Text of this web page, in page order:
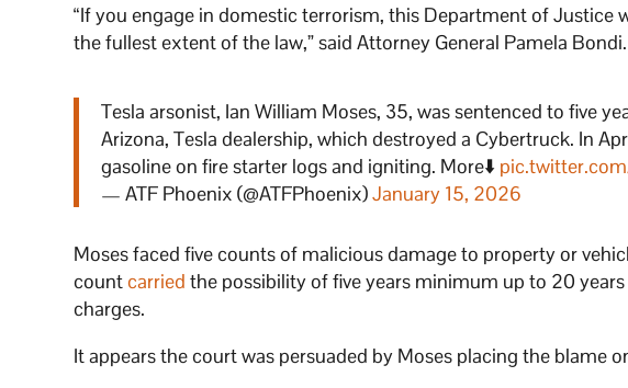
“If you engage in domestic terrorism, this Department of
the fullest extent of the law,” said Attorney General Pamela
Tesla arsonist, Ian William Moses, 35, was sentenced to five
Arizona, Tesla dealership, which destroyed a Cybertruck. In
gasoline on fire starter logs and igniting. More⬇️
— ATF Phoenix (@ATFPhoenix)January 15, 2026
Moses faced five counts of malicious damage to property or
countcarried the possibility of five years minimum up to 20
charges.
It appears the court was persuaded by Moses placing the blame